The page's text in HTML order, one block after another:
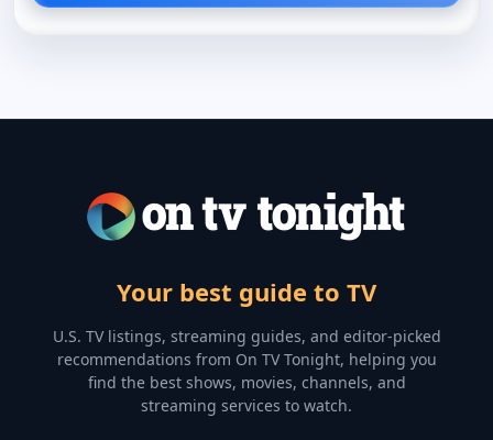
Your best guide to TV
U.S. TV listings, streaming guides, and editor-picked
recommendations from On TV Tonight, helping you
find the best shows, movies, channels, and
streaming services to watch.